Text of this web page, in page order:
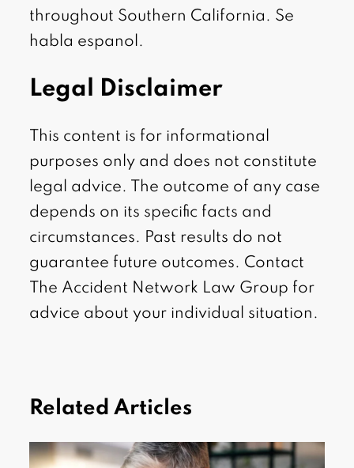
throughout Southern California. Se
habla espanol.
Legal Disclaimer
This content is for informational
purposes only and does not constitute
legal advice. The outcome of any case
depends on its specific facts and
circumstances. Past results do not
guarantee future outcomes. Contact
The Accident Network Law Group for
advice about your individual situation.
Related Articles